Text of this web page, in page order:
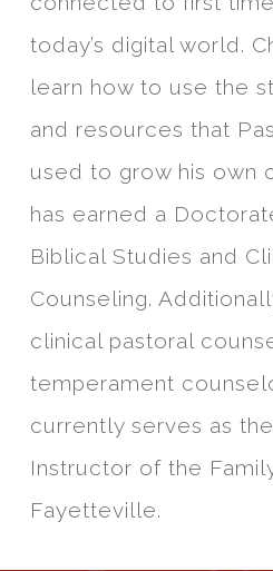
today’s digital world.
learn how to use the
and resources that
used to grow his own
has earned a
Biblical Studies and
Counseling.
clinical pastoral
temperament
currently serves as
Instructor of the
Fayetteville.